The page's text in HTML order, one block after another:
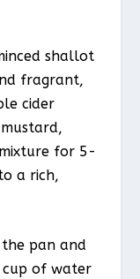
shallot
fragrant,
cider
for 5-
a rich,
pan and
of water